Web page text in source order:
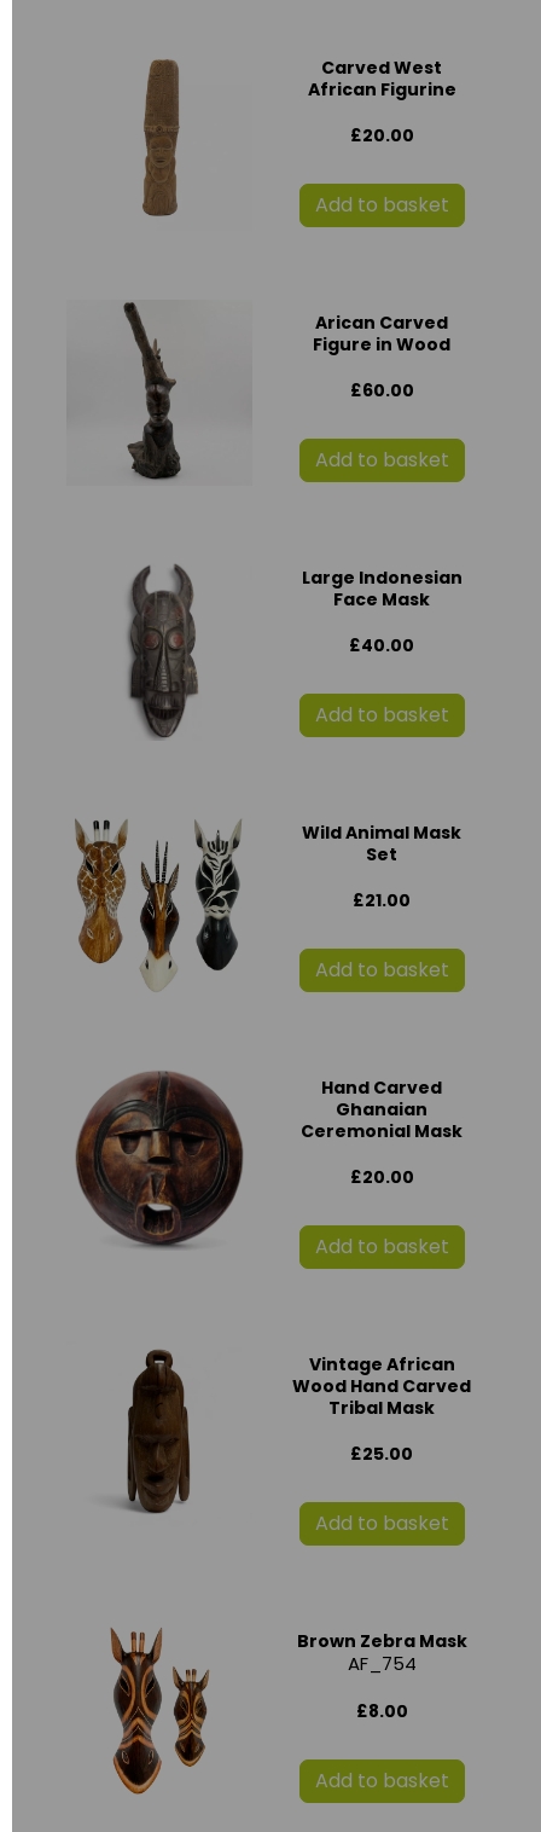
Carved West
African Figurine
£20.00
Add to basket
Arican Carved
Figure in Wood
£60.00
Add to basket
Large Indonesian
Face Mask
£40.00
Add to basket
Wild Animal Mask
Set
£21.00
Add to basket
Hand Carved
Ghanaian
Ceremonial Mask
£20.00
Add to basket
Vintage African
Wood Hand Carved
Tribal Mask
£25.00
Add to basket
Brown Zebra Mask
AF_754
£8.00
Add to basket